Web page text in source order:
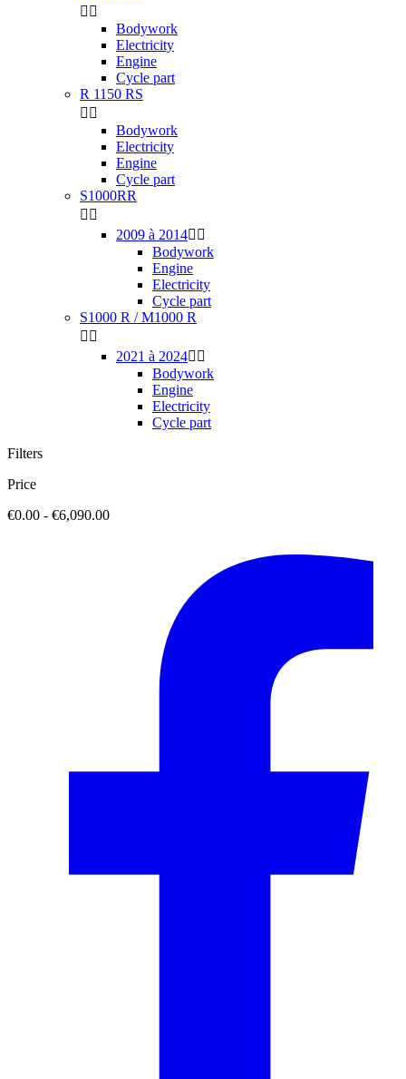
 
Bodywork
Electricity
Engine
Cycle part
R 1150 RS
 
Bodywork
Electricity
Engine
Cycle part
S1000RR
 
2009 à 2014 
Bodywork
Engine
Electricity
Cycle part
S1000 R / M1000 R
 
2021 à 2024 
Bodywork
Engine
Electricity
Cycle part
Filters
Price
€0.00 - €6,090.00